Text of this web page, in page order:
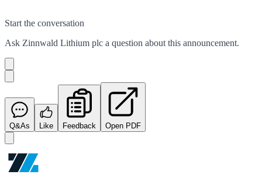
Start the conversation
Ask Zinnwald Lithium plc a question about this announcement.
Q&As Like Feedback Open PDF